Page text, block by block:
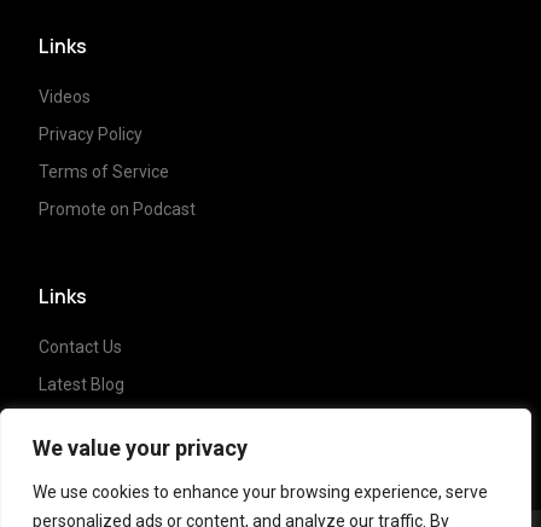
We value your privacy
We use cookies to enhance your browsing experience, serve
personalized ads or content, and analyze our traffic. By
Links
Videos
Privacy Policy
Terms of Service
Promote on Podcast
Links
Contact Us
Latest Blog